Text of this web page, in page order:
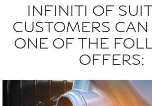
INFINITI OF
CUSTOMERS CAN
ONE OF THE
OFFERS: